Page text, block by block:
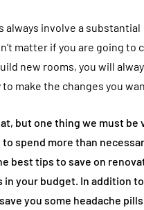
involve a substantial
matter if you are going to
new rooms, you will
make the changes you
but one thing we must be
spend more than
best tips to save on
in your budget. In addition
you some headache